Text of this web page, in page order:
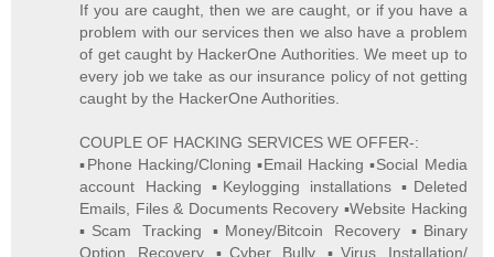
If you are caught, then we are caught, or if you have a
problem with our services then we also have a problem
of get caught by HackerOne Authorities. We meet up to
every job we take as our insurance policy of not getting
caught by the HackerOne Authorities.
COUPLE OF HACKING SERVICES WE OFFER-:
▪️Phone Hacking/Cloning ▪️Email Hacking ▪️Social Media
account Hacking ▪️Keylogging installations ▪️Deleted
Emails, Files & Documents Recovery ▪️Website Hacking
▪️Scam Tracking ▪️Money/Bitcoin Recovery ▪️Binary
Option Recovery ▪️Cyber Bully ▪️Virus Installation/